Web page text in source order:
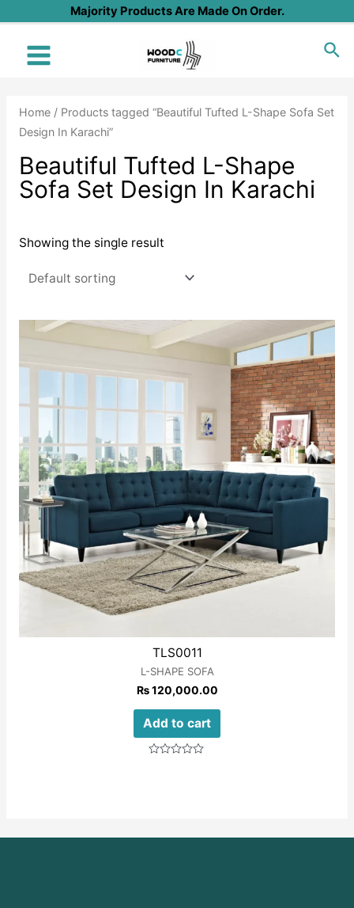
content
Majority Products Are Made On Order.
Main
Home/ Products tagged “Beautiful Tufted L-Shape Sofa Set
Design In Karachi”
Beautiful Tufted L-Shape
Sofa Set Design In Karachi
Showing the single result
TLS0011
L-SHAPE SOFA
₨120,000.00
Add to cart